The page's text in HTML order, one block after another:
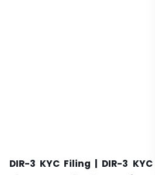
DIR-3 KYC Filing | DIR-3